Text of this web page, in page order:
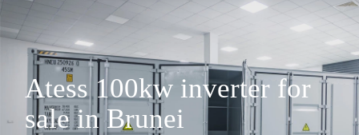
Atess 100kw inverter for
sale in Brunei